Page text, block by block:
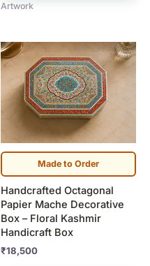
Artwork
Made to Order
Handcrafted Octagonal
Papier Mache Decorative
Box – Floral Kashmir
Handicraft Box
₹18,500